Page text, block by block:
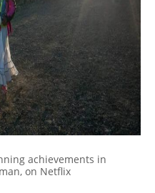
achievements in
on Netflix